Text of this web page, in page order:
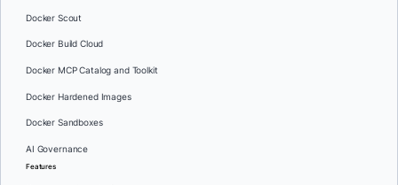
Docker Scout
Docker Build Cloud
Docker MCP Catalog and Toolkit
Docker Hardened Images
Docker Sandboxes
AI Governance
Features